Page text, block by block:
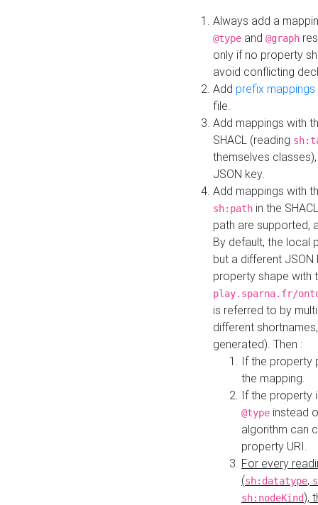
Always add a
@type and @graph
only if no property
avoid conflicting
Add prefix mappings
file.
Add mappings with
SHACL (reading
themselves
JSON key.
Add mappings with
sh:path in the
path are supported,
By default, the local
but a different
property shape with
play.sparna.fr/
is referred to by
different
generated). Then :
If the property
the mapping.
If the property
@type instead
algorithm can
property URI.
For every
(sh:datatype,
sh:nodeKind),